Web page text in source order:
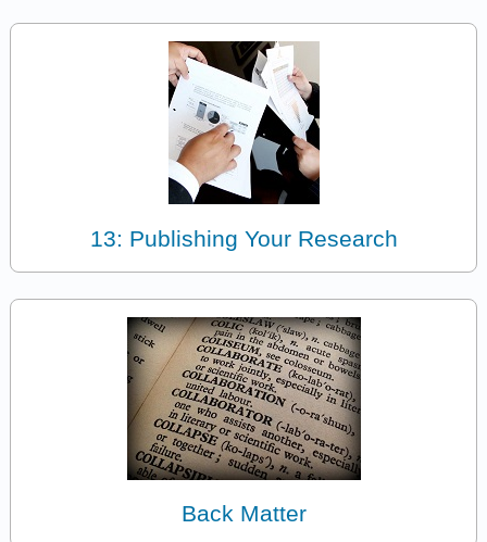
13: Publishing Your Research
Back Matter